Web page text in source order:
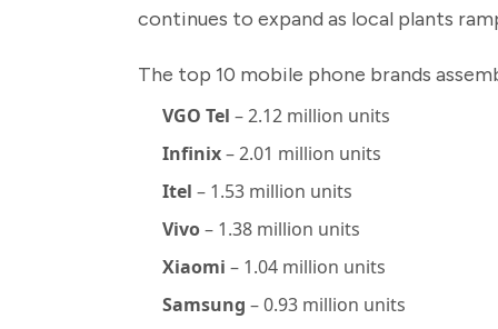
continues to expand as local plants
The top 10 mobile phone brands
VGO Tel – 2.12 million units
Infinix– 2.01 million units
Itel – 1.53 million units
Vivo– 1.38 million units
Xiaomi – 1.04 million units
Samsung – 0.93 million units